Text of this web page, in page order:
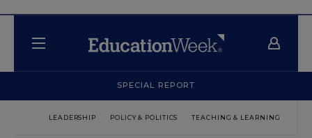
SPECIAL REPORT
LEADERSHIP POLICY & POLITICS TEACHING & LEARNING